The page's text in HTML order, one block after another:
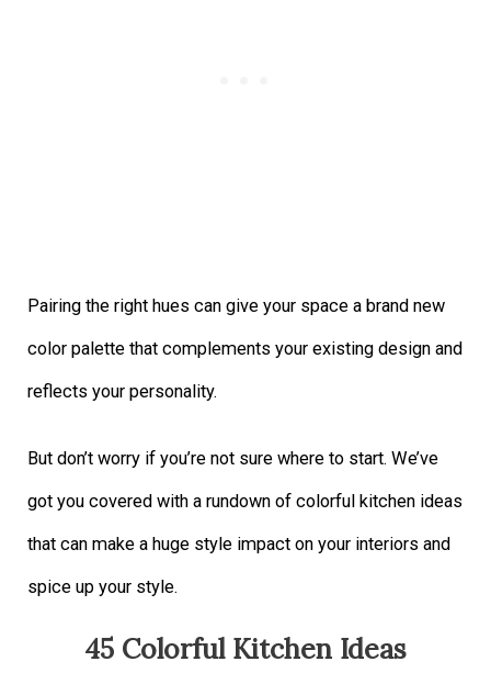
Pairing the right hues can give your space a brand new
color palette that complements your existing design and
reflects your personality.
But don’t worry if you’re not sure where to start. We’ve
got you covered with a rundown of colorful kitchen ideas
that can make a huge style impact on your interiors and
spice up your style.
45 Colorful Kitchen Ideas